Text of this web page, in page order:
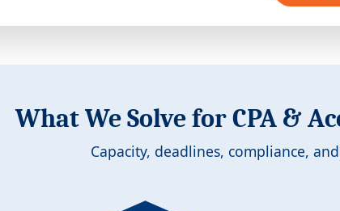
What We Solve for CPA &
Capacity, deadlines, compliance,